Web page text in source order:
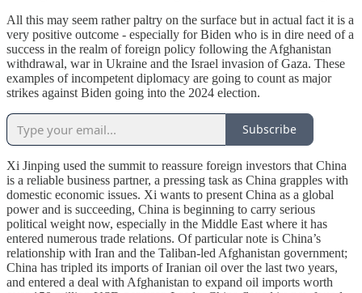
All this may seem rather paltry on the surface but in actual fact it is a
very positive outcome - especially for Biden who is in dire need of a
success in the realm of foreign policy following the Afghanistan
withdrawal, war in Ukraine and the Israel invasion of Gaza. These
examples of incompetent diplomacy are going to count as major
strikes against Biden going into the 2024 election.
Subscribe
Xi Jinping used the summit to reassure foreign investors that China
is a reliable business partner, a pressing task as China grapples with
domestic economic issues. Xi wants to present China as a global
power and is succeeding, China is beginning to carry serious
political weight now, especially in the Middle East where it has
entered numerous trade relations. Of particular note is China’s
relationship with Iran and the Taliban-led Afghanistan government;
China has tripled its imports of Iranian oil over the last two years,
and entered a deal with Afghanistan to expand oil imports worth